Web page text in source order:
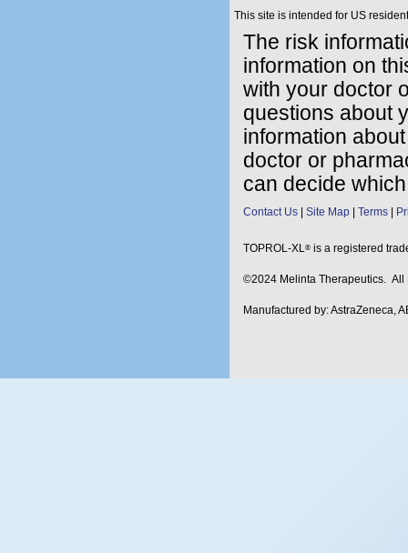
This site is intended for US
The risk
information on
with your doctor
questions about
information
doctor or
can decide
Contact Us Site Map Terms
TOPROL-XL® is a registered
©2024 Melinta Therapeutics.
Manufactured by: AstraZeneca,